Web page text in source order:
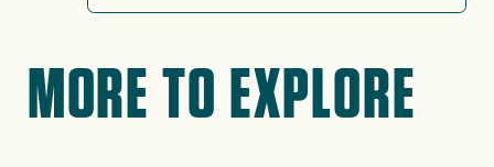
MORE TO EXPLORE